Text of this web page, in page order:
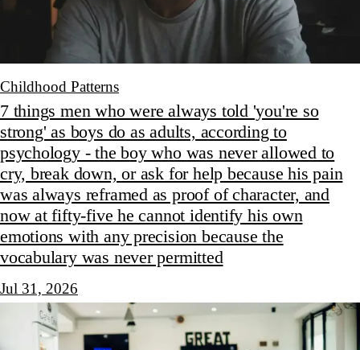
Childhood Patterns
7 things men who were always told 'you're so
strong' as boys do as adults, according to
psychology - the boy who was never allowed to
cry, break down, or ask for help because his pain
was always reframed as proof of character, and
now at fifty-five he cannot identify his own
emotions with any precision because the
vocabulary was never permitted
Jul 31, 2026